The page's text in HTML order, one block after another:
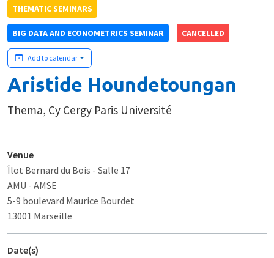
THEMATIC SEMINARS
BIG DATA AND ECONOMETRICS SEMINAR CANCELLED
Add to calendar
Aristide Houndetoungan
Thema, Cy Cergy Paris Université
Venue
Îlot Bernard du Bois - Salle 17
AMU - AMSE
5-9 boulevard Maurice Bourdet
13001 Marseille
Date(s)